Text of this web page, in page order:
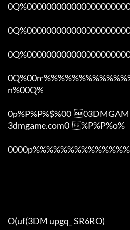
n%00Q%
0p%P%P%$%00
3dmgame.com0  %P%P%o%
O(uf(3DM upgq_ SR6RO)